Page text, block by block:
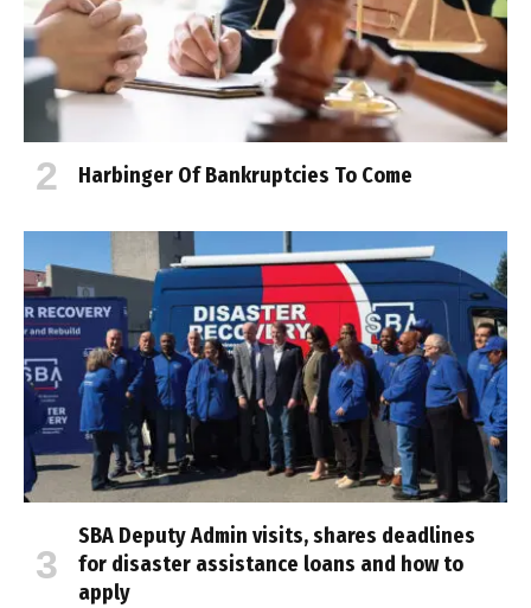
Harbinger Of Bankruptcies To Come
SBA Deputy Admin visits, shares deadlines
for disaster assistance loans and how to
apply